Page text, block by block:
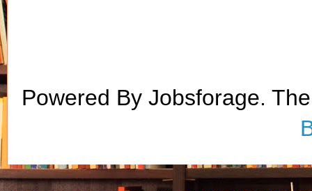
Powered By Jobsforage.